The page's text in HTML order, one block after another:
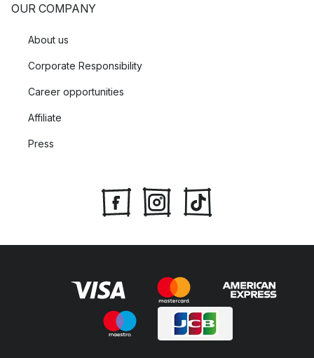
OUR COMPANY
About us
Corporate Responsibility
Career opportunities
Affiliate
Press